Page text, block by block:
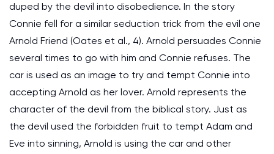
duped by the devil into disobedience. In the story
Connie fell for a similar seduction trick from the evil one
Arnold Friend (Oates et al., 4). Arnold persuades Connie
several times to go with him and Connie refuses. The
car is used as an image to try and tempt Connie into
accepting Arnold as her lover. Arnold represents the
character of the devil from the biblical story. Just as
the devil used the forbidden fruit to tempt Adam and
Eve into sinning, Arnold is using the car and other